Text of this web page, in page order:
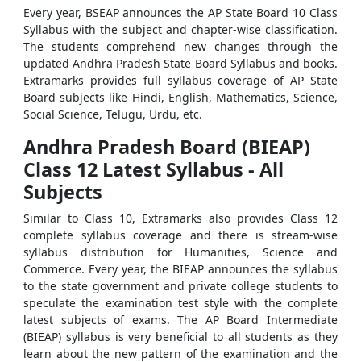
Every year, BSEAP announces the AP State Board 10 Class
Syllabus with the subject and chapter-wise classification.
The students comprehend new changes through the
updated Andhra Pradesh State Board Syllabus and books.
Extramarks provides full syllabus coverage of AP State
Board subjects like Hindi, English, Mathematics, Science,
Social Science, Telugu, Urdu, etc.
Andhra Pradesh Board (BIEAP)
Class 12 Latest Syllabus - All
Subjects
Similar to Class 10, Extramarks also provides Class 12
complete syllabus coverage and there is stream-wise
syllabus distribution for Humanities, Science and
Commerce. Every year, the BIEAP announces the syllabus
to the state government and private college students to
speculate the examination test style with the complete
latest subjects of exams. The AP Board Intermediate
(BIEAP) syllabus is very beneficial to all students as they
learn about the new pattern of the examination and the